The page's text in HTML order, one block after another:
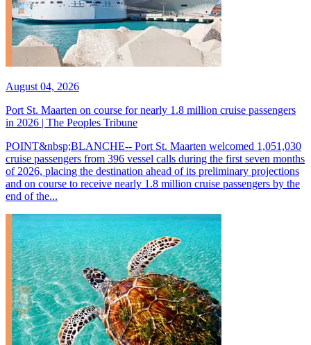
August 04, 2026
Port St. Maarten on course for nearly 1.8 million cruise passengers
in 2026 | The Peoples Tribune
POINT&nbsp;BLANCHE-- Port St. Maarten welcomed 1,051,030
cruise passengers from 396 vessel calls during the first seven months
of 2026, placing the destination ahead of its preliminary projections
and on course to receive nearly 1.8 million cruise passengers by the
end of the...